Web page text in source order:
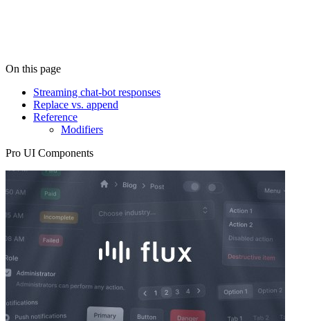
On this page
Streaming chat-bot responses
Replace vs. append
Reference
Modifiers
Pro UI Components